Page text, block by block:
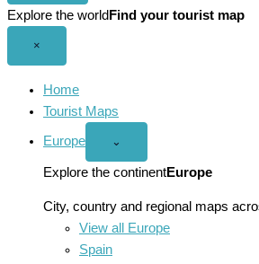
Explore the world Find your tourist map
×
Home
Tourist Maps
Europe
Open
menu
⌄
Explore the continentEurope
City, country and regional maps
View all Europe
Spain